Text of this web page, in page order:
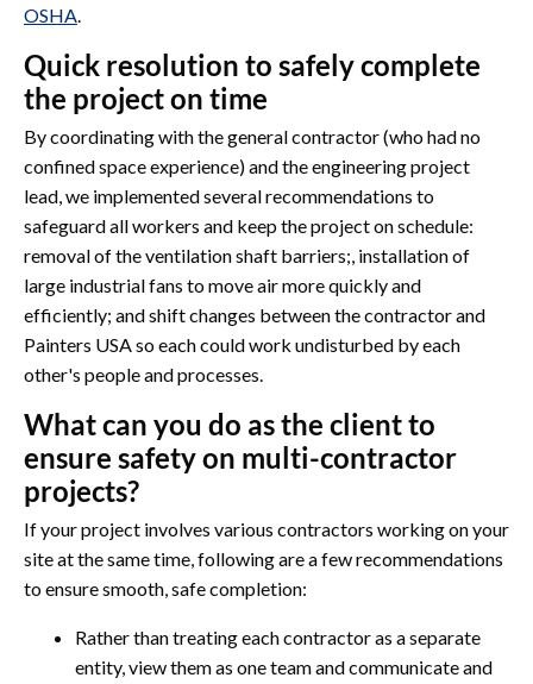
OSHA.
Quick resolution to safely complete
the project on time
By coordinating with the general contractor (who had no
confined space experience) and the engineering project
lead, we implemented several recommendations to
safeguard all workers and keep the project on schedule:
removal of the ventilation shaft barriers;, installation of
large industrial fans to move air more quickly and
efficiently; and shift changes between the contractor and
Painters USA so each could work undisturbed by each
other's people and processes.
What can you do as the client to
ensure safety on multi-contractor
projects?
If your project involves various contractors working on your
site at the same time, following are a few recommendations
to ensure smooth, safe completion:
Rather than treating each contractor as a separate
entity, view them as one team and communicate and